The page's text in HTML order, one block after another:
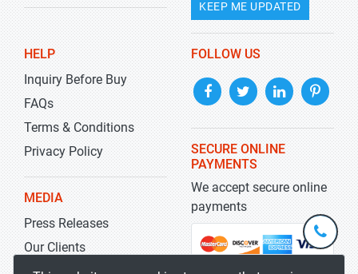
KEEP ME UPDATED
HELP
Inquiry Before Buy
FAQs
Terms & Conditions
Privacy Policy
MEDIA
Press Releases
Our Clients
FOLLOW US
SECURE ONLINE
PAYMENTS
We accept secure online
payments
+1-
301-